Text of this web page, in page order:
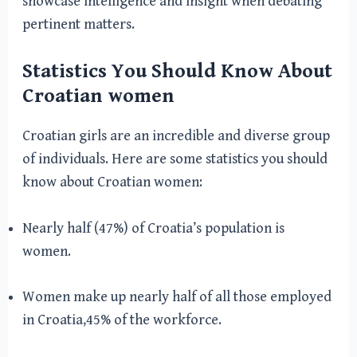
pertinent matters.
Statistics You Should Know About
Croatian women
Croatian girls are an incredible and diverse group
of individuals. Here are some statistics you should
know about Croatian women:
Nearly half (47%) of Croatia’s population is
women.
Women make up nearly half of all those employed
in Croatia,45% of the workforce.